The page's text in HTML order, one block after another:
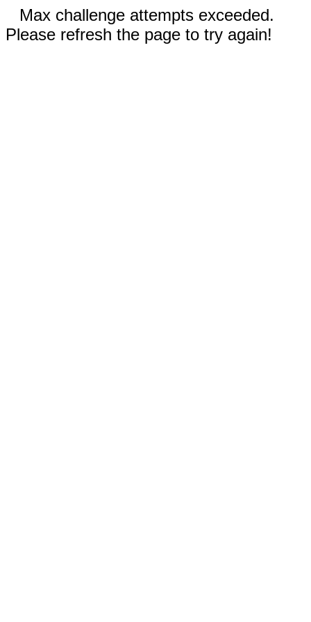
Max challenge attempts exceeded.
Please refresh the page to try again!